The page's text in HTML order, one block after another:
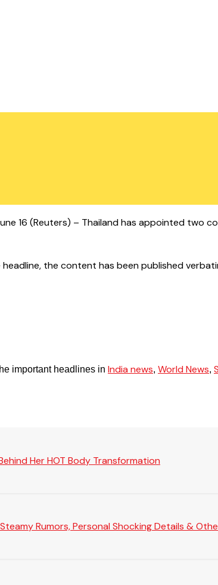
16 (Reuters) – Thailand has appointed two
the content has been published
important headlines in India news, World News,
Her HOT Body Transformation
Rumors, Personal Shocking Details &